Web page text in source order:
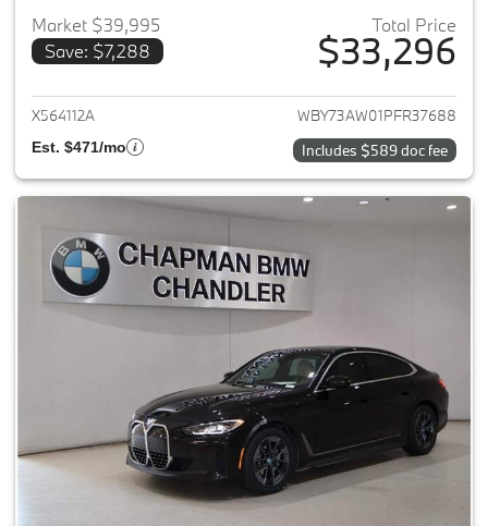
Market $39,995
Save: $7,288
Total Price
$33,296
View details for 2023 BMW i4
X564112A WBY73AW01PFR37688
Est. $471/mo Includes $589 doc fee